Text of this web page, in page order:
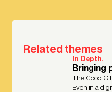
Related themes
In Depth.
Bringing
The Good
Even in a